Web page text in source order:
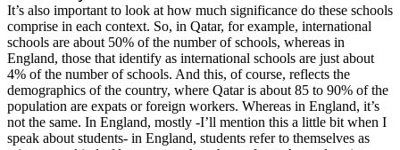
It’s also important to look at how much significance do these schools
comprise in each context. So, in Qatar, for example, international
schools are about 50% of the number of schools, whereas in
England, those that identify as international schools are just about
4% of the number of schools. And this, of course, reflects the
demographics of the country, where Qatar is about 85 to 90% of the
population are expats or foreign workers. Whereas in England, it’s
not the same. In England, mostly -I’ll mention this a little bit when I
speak about students- in England, students refer to themselves as